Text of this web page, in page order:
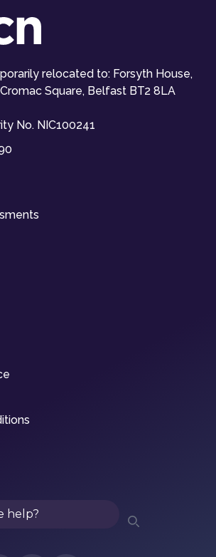
relocated to: Forsyth House,
Square, Belfast BT2 8LA
No. NIC100241